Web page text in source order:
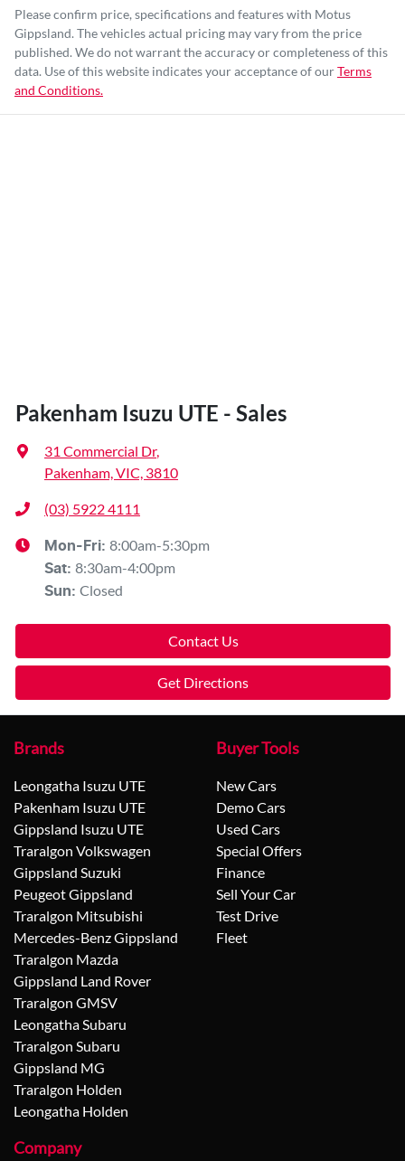
Please confirm price, specifications and features with Motus
Gippsland. The vehicles actual pricing may vary from the price
published. We do not warrant the accuracy or completeness of this
data. Use of this website indicates your acceptance of ourTerms
and Conditions.
Pakenham Isuzu UTE - Sales
31 Commercial Dr,
Pakenham, VIC, 3810
(03) 5922 4111
Mon-Fri: 8:00am-5:30pm
Sat: 8:30am-4:00pm
Sun: Closed
Contact Us
Get Directions
Brands
Leongatha Isuzu UTE
Pakenham Isuzu UTE
Gippsland Isuzu UTE
Traralgon Volkswagen
Gippsland Suzuki
Peugeot Gippsland
Traralgon Mitsubishi
Mercedes-Benz Gippsland
Traralgon Mazda
Gippsland Land Rover
Traralgon GMSV
Leongatha Subaru
Traralgon Subaru
Gippsland MG
Traralgon Holden
Leongatha Holden
Buyer Tools
New Cars
Demo Cars
Used Cars
Special Offers
Finance
Sell Your Car
Test Drive
Fleet
Company